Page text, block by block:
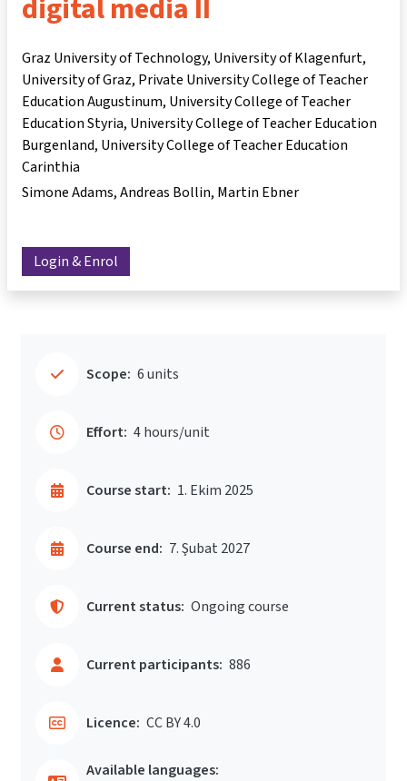
digital media II
Graz University of Technology, University of Klagenfurt,
University of Graz, Private University College of Teacher
Education Augustinum, University College of Teacher
Education Styria, University College of Teacher Education
Burgenland, University College of Teacher Education
Carinthia
Simone Adams Andreas Bollin Martin Ebner
Login & Enrol
Scope: 6 units
Effort: 4 hours/unit
Course start: 1. Ekim 2025
Course end: 7. Şubat 2027
Current status: Ongoing course
Current participants: 886
Licence: CC BY 4.0
Available languages: